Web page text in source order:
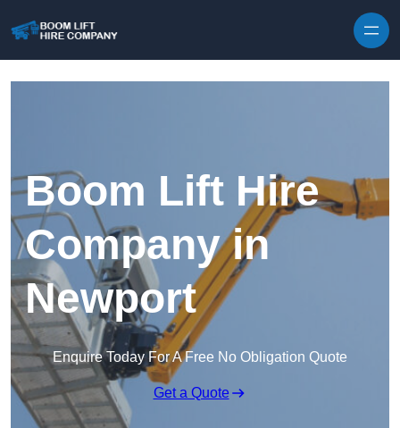
Boom Lift Hire
Company in
Newport
Enquire Today For A Free No Obligation Quote
Get a Quote